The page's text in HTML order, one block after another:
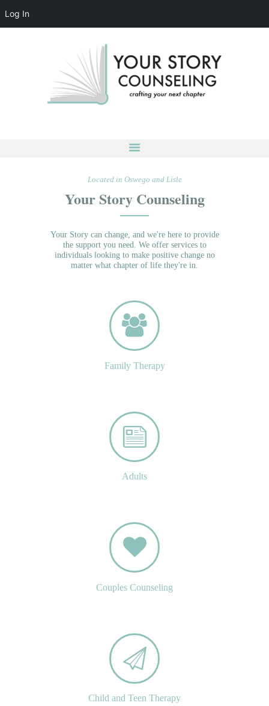
Log In
crafting your next chapter
HOME
ABOUT
CONTACT US
LOG IN
ACCOUNT DETAILS
Located in Oswego and Lisle
Your Story Counseling
Your Story can change, and we're here to provide
the support you need. We offer services to
individuals looking to make positive change no
matter what chapter of life they're in.
Family Therapy
Adults
Couples Counseling
Child and Teen Therapy